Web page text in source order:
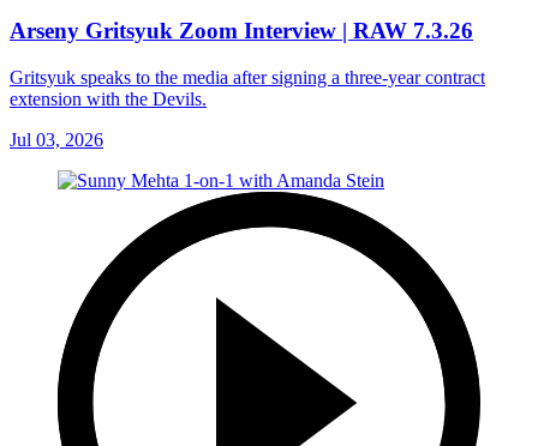
Arseny Gritsyuk Zoom Interview | RAW 7.3.26
Gritsyuk speaks to the media after signing a three-year contract
extension with the Devils.
Jul 03, 2026